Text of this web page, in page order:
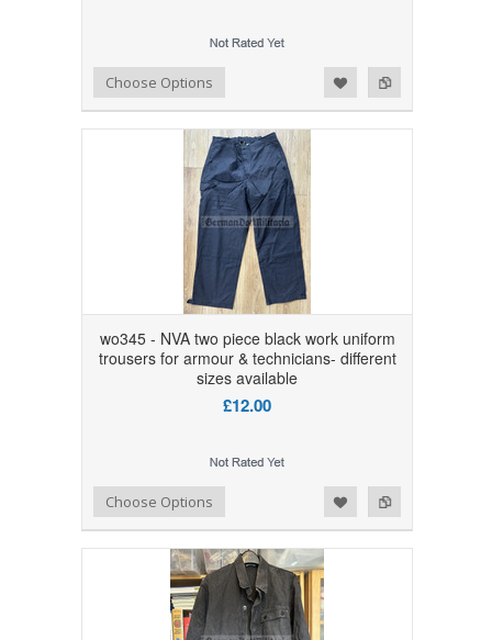
Add to Compare
Add to WishlistChoose Options
wo345 - NVA two piece black work uniform
trousers for armour & technicians- different
sizes available
£12.00
Add to Compare
Add to WishlistChoose Options